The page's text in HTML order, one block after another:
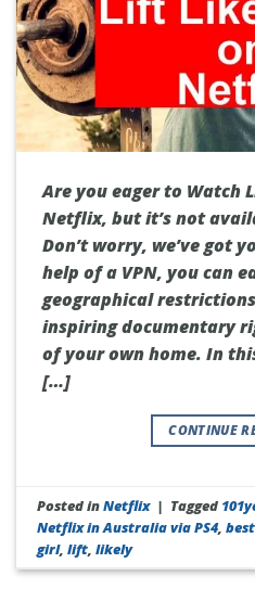
Are you eager to Watch
Netflix, but it’s not
Don’t worry, we’ve got
help of a VPN, you can
geographical
inspiring documentary
of your own home. In
[…]
CONTINUE
Posted inNetflix | Tagged
Netflix in Australia via PS4,
girl,lift ,likely